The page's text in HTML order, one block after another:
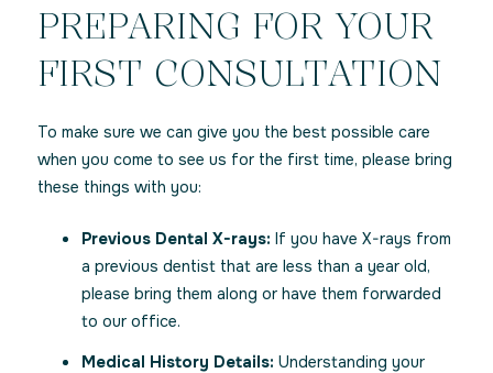
PREPARING FOR YOUR
FIRST CONSULTATION
To make sure we can give you the best possible care
when you come to see us for the first time, please bring
these things with you:
Previous Dental X-rays: If you have X-rays from
a previous dentist that are less than a year old,
please bring them along or have them forwarded
to our office.
Medical History Details: Understanding your